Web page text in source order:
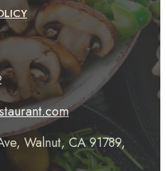
Walnut, CA 91789,